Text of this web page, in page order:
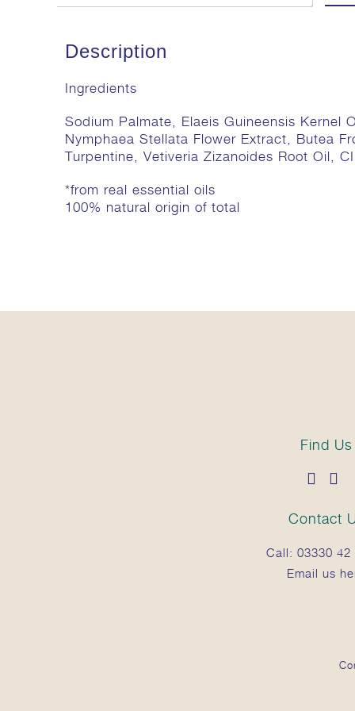
Description
Ingredients
Sodium Palmate, Elaeis Guineensis Kernel
Nymphaea Stellata Flower Extract, Butea
Turpentine, Vetiveria Zizanoides Root Oil,
*from real essential oils
100% natural origin of total
Find Us
Contact
Call: 03330 42
Email us